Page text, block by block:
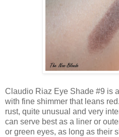
Claudio Riaz Eye Shade #9 is
with fine shimmer that leans
rust, quite unusual and very
can serve best as a liner or
or green eyes, as long as their